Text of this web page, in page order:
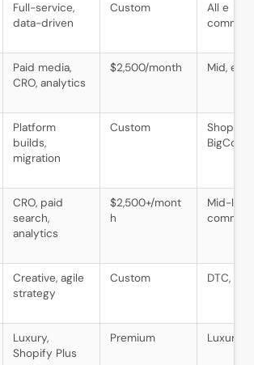
Full-service,
data-driven
Custom
All e
Paid media,
CRO, analytics
$2,500/month Mid,
Platform
builds,
migration
Custom
Shopify,
CRO, paid
search,
analytics
$2,500+/mont
h
Mid-
Creative, agile
strategy
Custom DTC,
Luxury,
Shopify Plus
Premium Luxury,